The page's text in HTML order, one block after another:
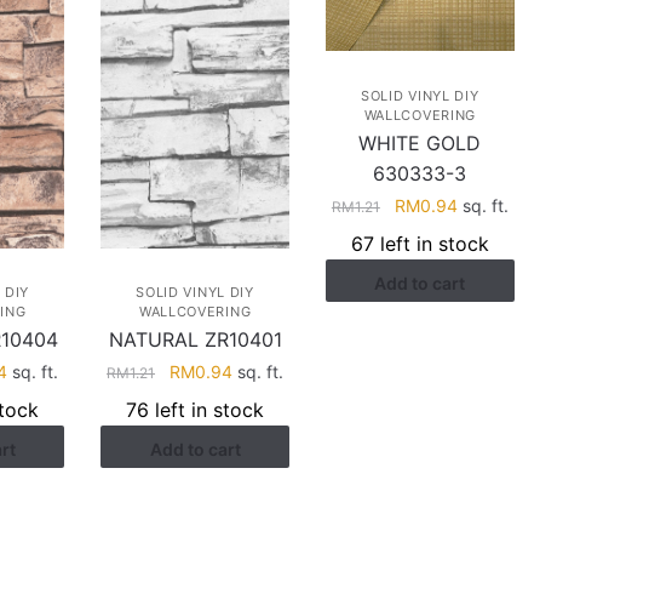
DIY
Current
price
is:
RM0.94.
sq. ft.
SOLID VINYL DIY
WALLCOVERING
NATURAL ZR10401
RM1.21
Original
price
was:
RM1.21.
RM0.94Current
price
is:
RM0.94.
sq. ft.
76 left in stock
Add to cart
SOLID VINYL DIY
WALLCOVERING
WHITE GOLD
630333-3
RM1.21
Original
price
was:
RM1.21.
RM0.94Current
is:
RM0.94.
sq. ft.
67 left in stock
Add to cart